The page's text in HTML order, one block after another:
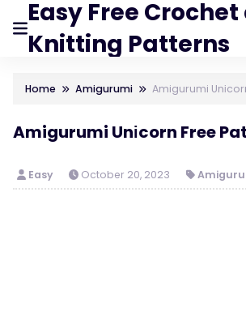
Easy Free
Knitting Patterns
Home Amigurumi Amigurumi
Amigurumi Unіcorn Free
Easy October 20, 2023